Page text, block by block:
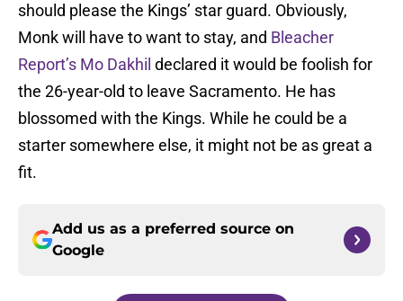
should please the Kings’ star guard. Obviously,
Monk will have to want to stay, and Bleacher
Report’s Mo Dakhil declared it would be foolish for
the 26-year-old to leave Sacramento. He has
blossomed with the Kings. While he could be a
starter somewhere else, it might not be as great a
fit.
Add us as a preferred source on
Google